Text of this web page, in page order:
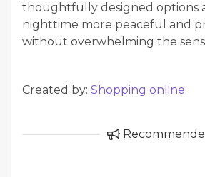
thoughtfully designed options
nighttime more peaceful and
without overwhelming the
Created by: Shopping online